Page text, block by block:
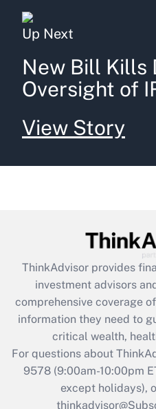
Up Next
New Bill Kills
Oversight of
View Story
ThinkAdvisor provides
investment advisors
comprehensive coverage
information they need to
critical wealth,
For questions about
9578(9:00am-10:00pm
except holidays),